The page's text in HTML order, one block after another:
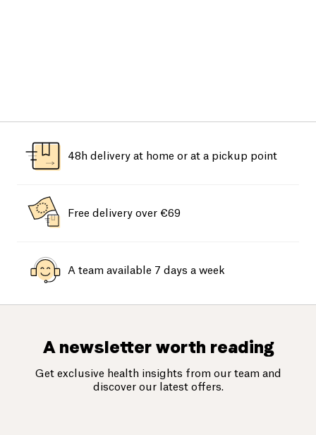
48h delivery at home or at a pickup point
Free delivery over €69
A team available 7 days a week
A newsletter worth reading
Get exclusive health insights from our team and
discover our latest offers.